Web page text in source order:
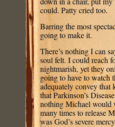
could. Patty cried too.
Barring the most
going to make it.
There’s nothing I can
soul felt. I could reach
nightmarish, yet they
going to have to watch
adequately convey
that Parkinson’s
nothing Michael would
many times to release
was God’s severe